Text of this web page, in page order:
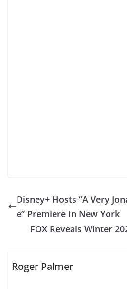
Disney+ Hosts “A Very
e” Premiere In New York
FOX Reveals Winter
Roger Palmer